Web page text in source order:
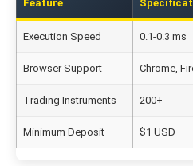
Feature
Execution Speed 0.1-0.3 ms
Browser Support Chrome,
Trading Instruments 200+
Minimum Deposit $1 USD